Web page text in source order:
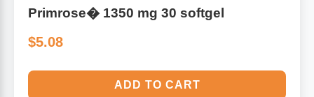
Primrose� 1350 mg 30 softgel
$5.08
ADD TO CART